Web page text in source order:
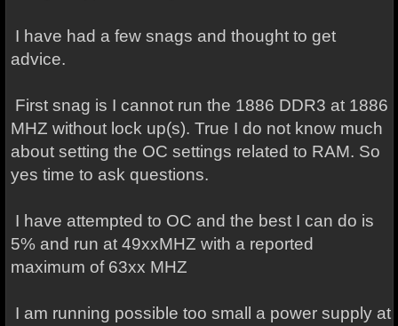
I have had a few snags and thought to get
advice.
First snag is I cannot run the 1886 DDR3 at 1886
MHZ without lock up(s). True I do not know much
about setting the OC settings related to RAM. So
yes time to ask questions.
I have attempted to OC and the best I can do is
5% and run at 49xxMHZ with a reported
maximum of 63xx MHZ
I am running possible too small a power supply at